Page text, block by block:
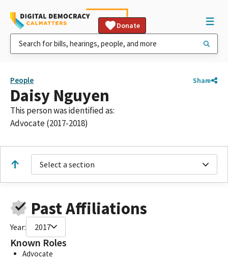
Donate
People Share
Daisy Nguyen
This person was identified as:
Advocate (2017-2018)
Select a section
Past Affiliations
Year: 2017
Known Roles
Advocate